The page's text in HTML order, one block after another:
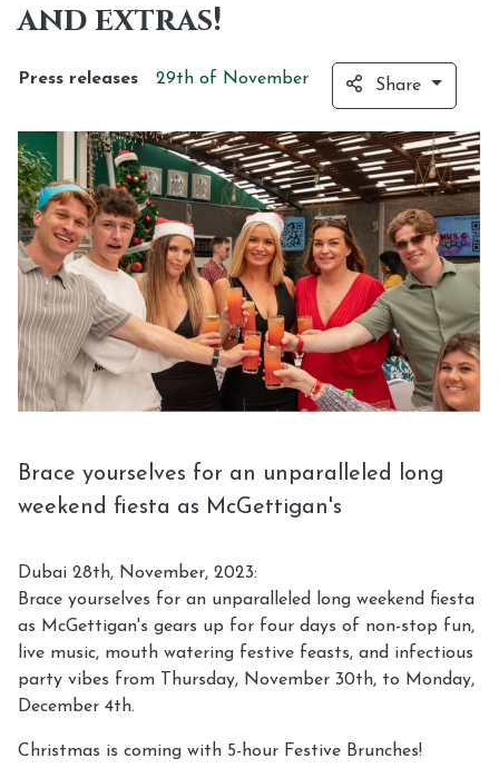
and extras!
Press releases 29th of November Share
Brace yourselves for an unparalleled long
weekend fiesta as McGettigan's
Dubai 28th, November, 2023:
Brace yourselves for an unparalleled long weekend fiesta
as McGettigan's gears up for four days of non-stop fun,
live music, mouth watering festive feasts, and infectious
party vibes from Thursday, November 30th, to Monday,
December 4th.
Christmas is coming with 5-hour Festive Brunches!